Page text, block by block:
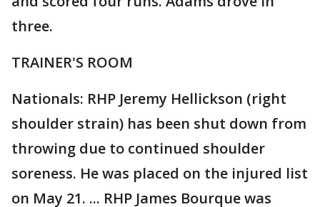
three.
TRAINER'S ROOM
Nationals: RHP Jeremy Hellickson (right
shoulder strain) has been shut down from
throwing due to continued shoulder
soreness. He was placed on the injured list
on May 21. ... RHP James Bourque was